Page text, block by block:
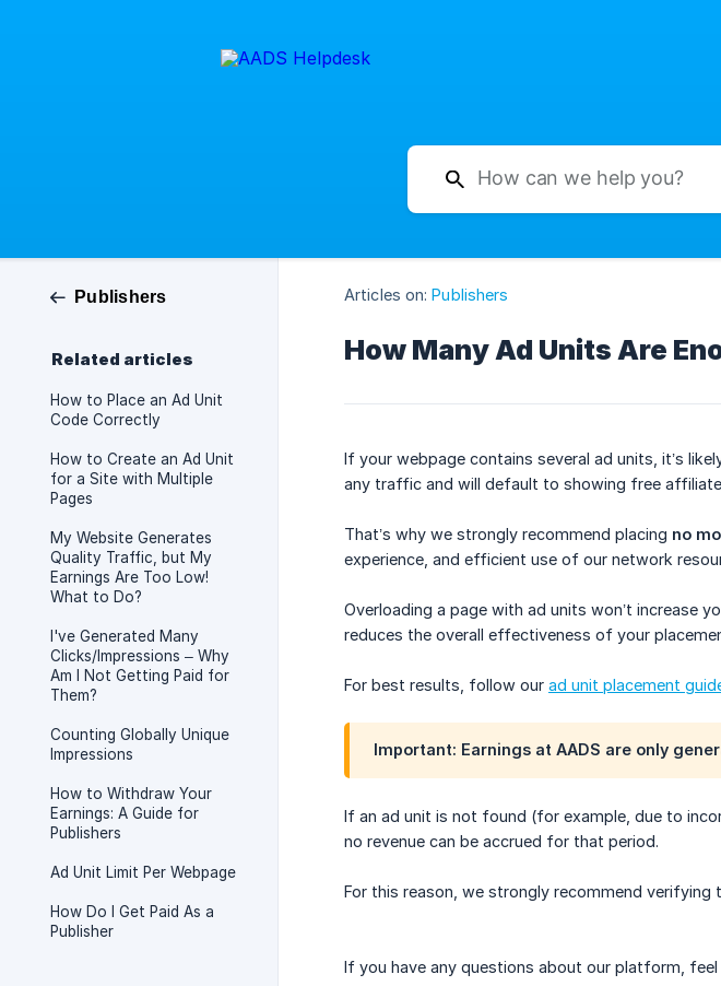
Publishers
Related articles
How to Place an Ad Unit
Code Correctly
How to Create an Ad Unit
for a Site with Multiple
Pages
My Website Generates
Quality Traffic, but My
Earnings Are Too Low!
What to Do?
I've Generated Many
Clicks/Impressions – Why
Am I Not Getting Paid for
Them?
Counting Globally Unique
Impressions
How to Withdraw Your
Earnings: A Guide for
Publishers
Ad Unit Limit Per Webpage
How Do I Get Paid As a
Publisher
Articles on: Publishers
How Many Ad Units Are
If your webpage contains several ad units, it’s
any traffic and will default to showing free
That’s why we strongly recommend placing no
experience, and efficient use of our network
Overloading a page with ad units won’t increase
reduces the overall effectiveness of your
For best results, follow our ad unit placement
Important: Earnings at AADS are only
If an ad unit is not found (for example, due to
no revenue can be accrued for that period.
For this reason, we strongly recommend
If you have any questions about our platform,